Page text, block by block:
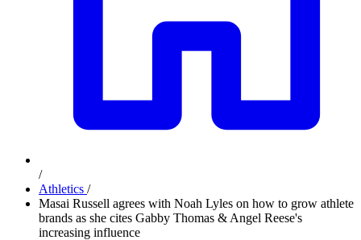
/
Athletics /
Masai Russell agrees with Noah Lyles on how to grow athlete
brands as she cites Gabby Thomas & Angel Reese's
increasing influence